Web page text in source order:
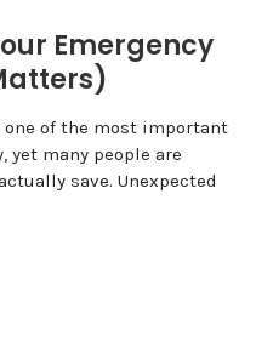
Emergency
of the most important
many people are
save. Unexpected